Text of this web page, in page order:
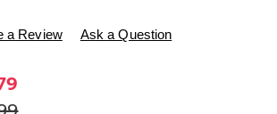
p/velvet-
a Review Ask a Question